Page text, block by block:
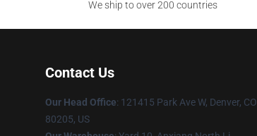
We ship to over 200 countries
Contact Us
Our Head Office: 121415 Park Ave W, Denver, CO
80205, US